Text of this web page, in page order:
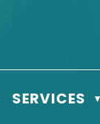
Our Address is Box
HOME
SERVICES ▼